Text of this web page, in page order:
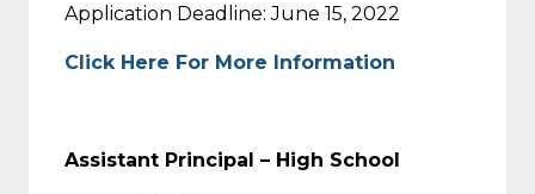
Application Deadline: June 15, 2022
Click Here For More Information
Assistant Principal – High School